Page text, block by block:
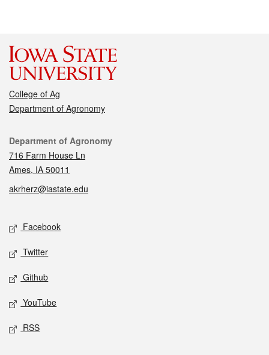
College of Ag
Department of Agronomy
Contact
Department of Agronomy
716 Farm House Ln
Ames, IA 50011
akrherz@iastate.edu
Social media
Facebook
Twitter
Github
YouTube
RSS